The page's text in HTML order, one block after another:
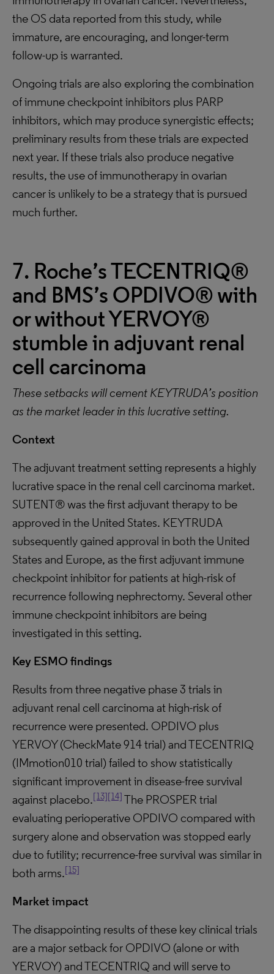
the OS data reported from this study, while
immature, are encouraging, and longer-term
follow-up is warranted.
Ongoing trials are also exploring the combination
of immune checkpoint inhibitors plus PARP
inhibitors, which may produce synergistic effects;
preliminary results from these trials are expected
next year. If these trials also produce negative
results, the use of immunotherapy in ovarian
cancer is unlikely to be a strategy that is pursued
much further.
7. Roche’s TECENTRIQ®
and BMS’s OPDIVO® with
or without YERVOY®
stumble in adjuvant renal
cell carcinoma
These setbacks will cement KEYTRUDA’s position
as the market leader in this lucrative setting.
Context
The adjuvant treatment setting represents a highly
lucrative space in the renal cell carcinoma market.
SUTENT® was the first adjuvant therapy to be
approved in the United States. KEYTRUDA
subsequently gained approval in both the United
States and Europe, as the first adjuvant immune
checkpoint inhibitor for patients at high-risk of
recurrence following nephrectomy. Several other
immune checkpoint inhibitors are being
investigated in this setting.
Key ESMO findings
Results from three negative phase 3 trials in
adjuvant renal cell carcinoma at high-risk of
recurrence were presented. OPDIVO plus
YERVOY (CheckMate 914 trial) and TECENTRIQ
(IMmotion010 trial) failed to show statistically
significant improvement in disease-free survival
against placebo.[13][14] The PROSPER trial
evaluating perioperative OPDIVO compared with
surgery alone and observation was stopped early
due to futility; recurrence-free survival was similar in
both arms.[15]
Market impact
The disappointing results of these key clinical trials
are a major setback for OPDIVO (alone or with
YERVOY) and TECENTRIQ and will serve to